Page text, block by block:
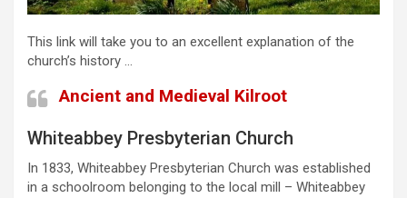
This link will take you to an excellent explanation of the
church’s history …
Ancient and Medieval Kilroot
Whiteabbey Presbyterian Church
In 1833, Whiteabbey Presbyterian Church was established
in a schoolroom belonging to the local mill – Whiteabbey